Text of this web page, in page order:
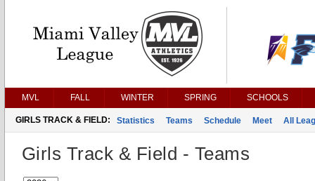
MVL FALL WINTER SPRING SCHOOLS
GIRLS TRACK & FIELD: Statistics Teams Schedule Meet All
Girls Track & Field - Teams